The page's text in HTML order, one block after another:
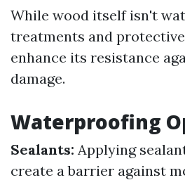
While wood itself isn't
treatments and
enhance its resistance
damage.
Waterproofing
Sealants: Applying
create a barrier against